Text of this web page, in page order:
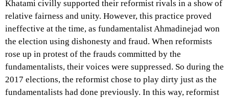
Khatami civilly supported their reformist rivals in a show of
relative fairness and unity. However, this practice proved
ineffective at the time, as fundamentalist Ahmadinejad won
the election using dishonesty and fraud. When reformists
rose up in protest of the frauds committed by the
fundamentalists, their voices were suppressed. So during the
2017 elections, the reformist chose to play dirty just as the
fundamentalists had done previously. In this way, reformist